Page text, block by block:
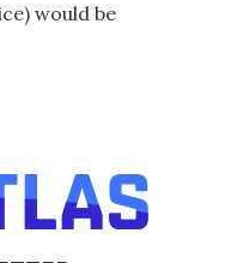
would be